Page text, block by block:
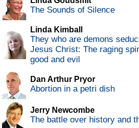
The Sounds of Silence
Linda Kimball
They who are demons
Jesus Christ: The raging
good and evil
Dan Arthur Pryor
Abortion in a petri dish
Jerry Newcombe
The battle over history and